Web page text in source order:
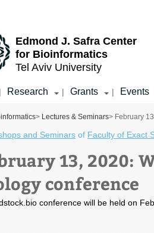
Edmond J. Safra Center
for Bioinformatics
Tel Aviv University
| Research | Grants | Events
> Lectures & Seminars> February
and Seminars of Faculty of Exact
13, 2020:
conference
conference will be held on